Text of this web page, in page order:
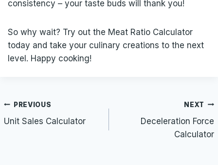
consistency – your taste buds will thank you!
So why wait? Try out the Meat Ratio Calculator
today and take your culinary creations to the next
level. Happy cooking!
Post
navigation
PREVIOUS
Unit Sales Calculator
NEXT
Deceleration Force
Calculator